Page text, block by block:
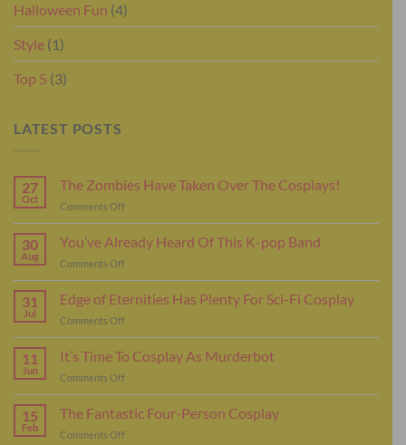
Halloween Fun (4)
Style (1)
Top 5 (3)
LATEST POSTS
27
Oct
The Zombies Have Taken Over The Cosplays!
Comments Offon
The
Zombies
Have
Taken
Over
The
30
Aug
You’ve Already Heard Of This K-pop Band
Comments Offon
You’ve
Already
Heard
Of
This
K-
31
Jul
Edge of Eternities Has Plenty For Sci-Fi Cosplay
Comments Offon
Edge
Eternities
Has
Plenty
For
11
Jun
It’s Time To Cosplay As Murderbot
Comments Offon
It’s
Time
To
Cosplay
15
Feb
The Fantastic Four-Person Cosplay
Comments Offon